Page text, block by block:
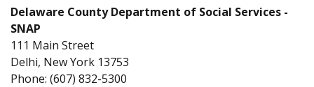
Delaware County Department of Social Services -
SNAP
111 Main Street
Delhi, New York 13753
Phone: (607) 832-5300